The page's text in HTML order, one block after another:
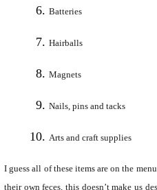
Batteries
Hairballs
Magnets
Nails, pins and tacks
Arts and craft supplies
I guess all of these items are on the
their own feces, this doesn’t make us